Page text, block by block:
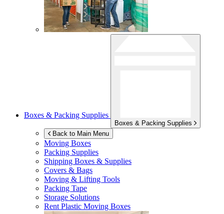
Boxes & Packing Supplies
Boxes & Packing Supplies
Back to Main Menu
Moving Boxes
Packing Supplies
Shipping Boxes & Supplies
Covers & Bags
Moving & Lifting Tools
Packing Tape
Storage Solutions
Rent Plastic Moving Boxes